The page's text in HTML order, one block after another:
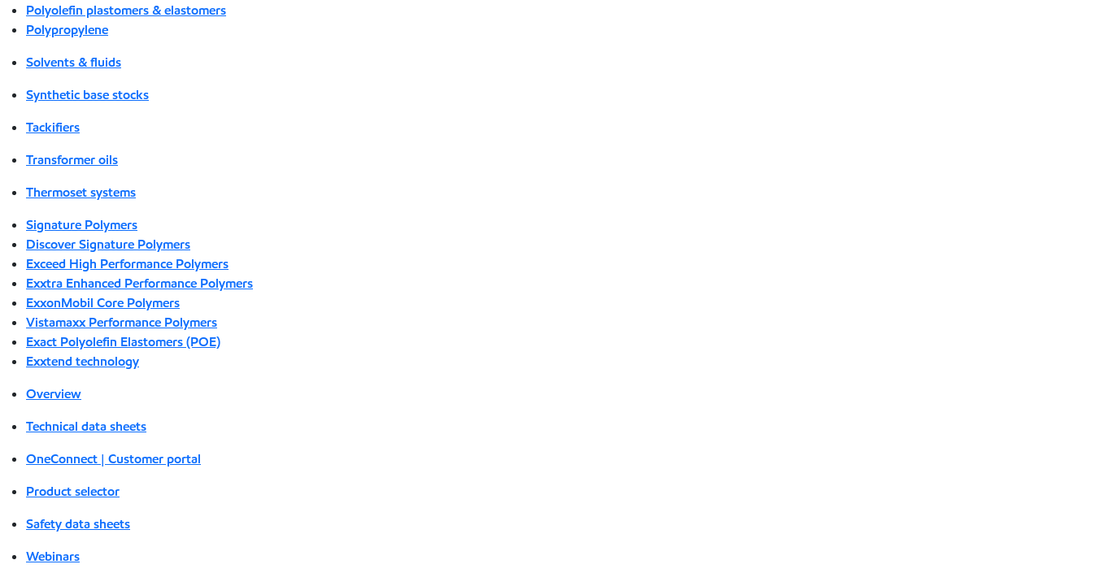
Polyolefin plastomers & elastomers
Polypropylene
Solvents & fluids
Synthetic base stocks
Tackifiers
Transformer oils
Thermoset systems
Signature Polymers
Discover Signature Polymers
Exceed High Performance Polymers
Exxtra Enhanced Performance Polymers
ExxonMobil Core Polymers
Vistamaxx Performance Polymers
Exact Polyolefin Elastomers (POE)
Exxtend technology
Overview
Technical data sheets
OneConnect | Customer portal
Product selector
Safety data sheets
Webinars